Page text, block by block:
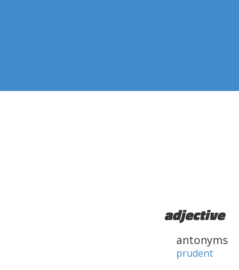
adjective
antonyms
prudent